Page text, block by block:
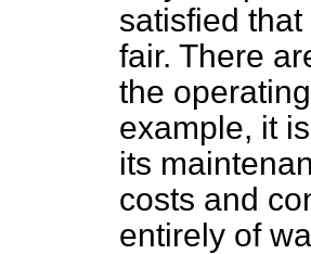
satisfied
fair. There
the
example, it
its
costs and
entirely of